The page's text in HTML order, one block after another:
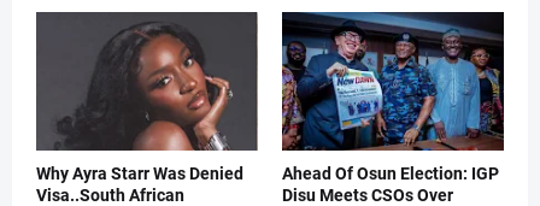
Why Ayra Starr Was Denied
Visa..South African
Ahead Of Osun Election: IGP
Disu Meets CSOs Over